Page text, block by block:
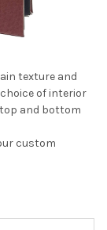
texture and
of interior
and bottom
custom